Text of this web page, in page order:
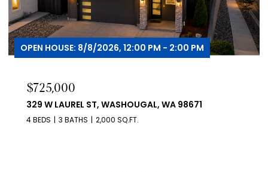
OPEN HOUSE: 8/8/2026, 12:00 PM - 3:00 PM
$419,000
455 NW 15TH AVE, CAMAS, WA 98607
3 BEDS 2 BATHS 1,058 SQ.FT.